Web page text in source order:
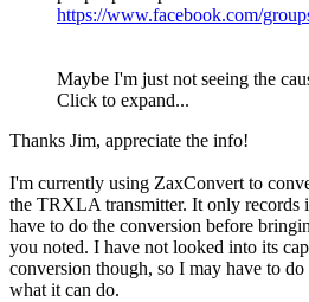
https://www.facebook.com/
Maybe I'm just not seeing the
Click to expand...
Thanks Jim, appreciate the info!
I'm currently using ZaxConvert to
the TRXLA transmitter. It only records
have to do the conversion before
you noted. I have not looked into its
conversion though, so I may have to
what it can do.